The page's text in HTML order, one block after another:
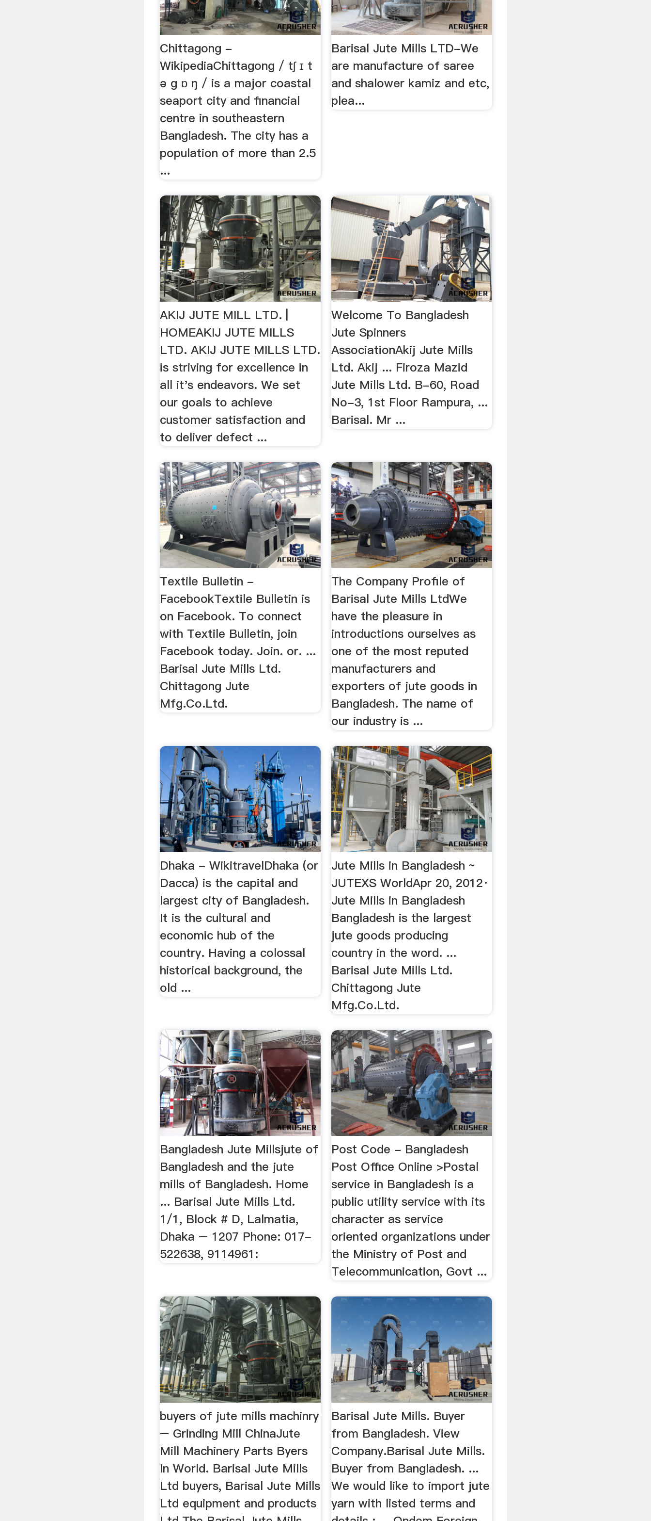
Chittagong -
WikipediaChittagong / tʃ ɪ t
ə ɡ ɒ ŋ / is a major coastal
seaport city and financial
centre in southeastern
Bangladesh. The city has a
population of more than 2.5
...
Barisal Jute Mills LTD-We
are manufacture of saree
and shalower kamiz and etc,
plea...
AKIJ JUTE MILL LTD. |
HOMEAKIJ JUTE MILLS
LTD. AKIJ JUTE MILLS LTD.
is striving for excellence in
all it's endeavors. We set
our goals to achieve
customer satisfaction and
to deliver defect ...
Welcome To Bangladesh
Jute Spinners
AssociationAkij Jute Mills
Ltd. Akij ... Firoza Mazid
Jute Mills Ltd. B-60, Road
No-3, 1st Floor Rampura, ...
Barisal. Mr ...
Textile Bulletin -
FacebookTextile Bulletin is
on Facebook. To connect
with Textile Bulletin, join
Facebook today. Join. or. ...
Barisal Jute Mills Ltd.
Chittagong Jute
Mfg.Co.Ltd.
The Company Profile of
Barisal Jute Mills LtdWe
have the pleasure in
introductions ourselves as
one of the most reputed
manufacturers and
exporters of jute goods in
Bangladesh. The name of
our industry is ...
Dhaka - WikitravelDhaka (or
Dacca) is the capital and
largest city of Bangladesh.
It is the cultural and
economic hub of the
country. Having a colossal
historical background, the
old ...
Jute Mills in Bangladesh ~
JUTEXS WorldApr 20, 2012·
Jute Mills in Bangladesh
Bangladesh is the largest
jute goods producing
country in the word. ...
Barisal Jute Mills Ltd.
Chittagong Jute
Mfg.Co.Ltd.
Bangladesh Jute Millsjute of
Bangladesh and the jute
mills of Bangladesh. Home
... Barisal Jute Mills Ltd.
1/1, Block # D, Lalmatia,
Dhaka – 1207 Phone: 017-
522638, 9114961:
Post Code - Bangladesh
Post Office Online >Postal
service in Bangladesh is a
public utility service with its
character as service
oriented organizations under
the Ministry of Post and
Telecommunication, Govt ...
buyers of jute mills machinry
– Grinding Mill ChinaJute
Mill Machinery Parts Byers
In World. Barisal Jute Mills
Ltd buyers, Barisal Jute Mills
Ltd equipment and products
Barisal Jute Mills. Buyer
from Bangladesh. View
Company.Barisal Jute Mills.
Buyer from Bangladesh. ...
We would like to import jute
yarn with listed terms and